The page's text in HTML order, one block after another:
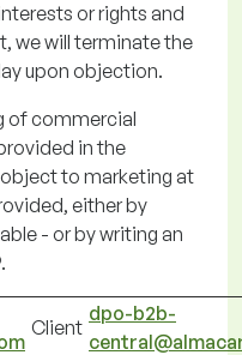
or rights and
we willterminatethe
upon objection.
of commercial
in the
to marketing at
either by
- or bywriting an
Client
dpo-b2b-